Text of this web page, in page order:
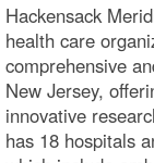
Hackensack
health care
comprehensive
New Jersey,
innovative
has 18 hospitals